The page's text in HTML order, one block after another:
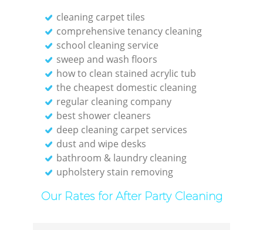
cleaning carpet tiles
comprehensive tenancy cleaning
school cleaning service
sweep and wash floors
how to clean stained acrylic tub
the cheapest domestic cleaning
regular cleaning company
best shower cleaners
deep cleaning carpet services
dust and wipe desks
bathroom & laundry cleaning
upholstery stain removing
Our Rates for After Party Cleaning